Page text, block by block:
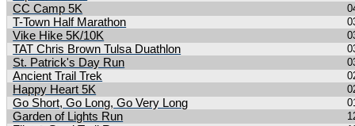
CC Camp 5K
T-Town Half Marathon
Vike Hike 5K/10K
TAT Chris Brown Tulsa Duathlon
St. Patrick's Day Run
Ancient Trail Trek
Happy Heart 5K
Go Short, Go Long, Go Very Long
Garden of Lights Run